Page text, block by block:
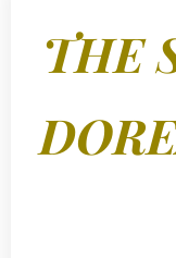
THE